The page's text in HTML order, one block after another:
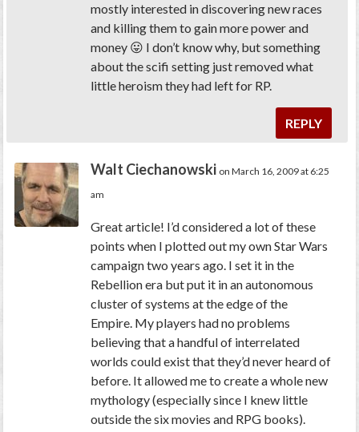
mostly interested in discovering new races
and killing them to gain more power and
money 😛 I don’t know why, but something
about the scifi setting just removed what
little heroism they had left for RP.
REPLY
Walt Ciechanowski on March 16, 2009 at 6:25
am
Great article! I’d considered a lot of these
points when I plotted out my own Star Wars
campaign two years ago. I set it in the
Rebellion era but put it in an autonomous
cluster of systems at the edge of the
Empire. My players had no problems
believing that a handful of interrelated
worlds could exist that they’d never heard of
before. It allowed me to create a whole new
mythology (especially since I knew little
outside the six movies and RPG books).